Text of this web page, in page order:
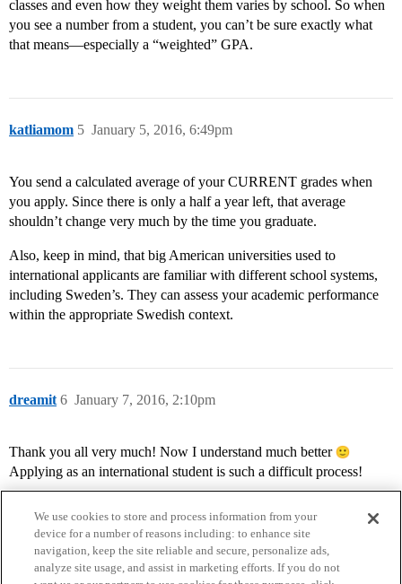
classes and even how they weight them varies by school. So when
you see a number from a student, you can’t be sure exactly what
that means—especially a “weighted” GPA.
katliamom January 5, 2016, 6:49pm
5
You send a calculated average of your CURRENT grades when
you apply. Since there is only a half a year left, that average
shouldn’t change very much by the time you graduate.
Also, keep in mind, that big American universities used to
international applicants are familiar with different school systems,
including Sweden’s. They can assess your academic performance
within the appropriate Swedish context.
dreamit January 7, 2016, 2:10pm
6
Thank you all very much! Now I understand much better
Applying as an international student is such a difficult process!
We use cookies to store and process information from your
device for a number of reasons including: to enhance site
navigation, keep the site reliable and secure, personalize ads,
analyze site usage, and assist in marketing efforts. If you do not